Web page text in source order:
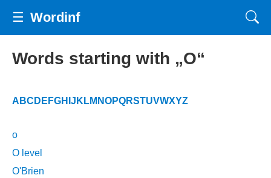
☰ Wordinf
Words starting with „O“
A BC D E FGH J K LM NOPQRSTUVWXYZ
o
O level
O'Brien